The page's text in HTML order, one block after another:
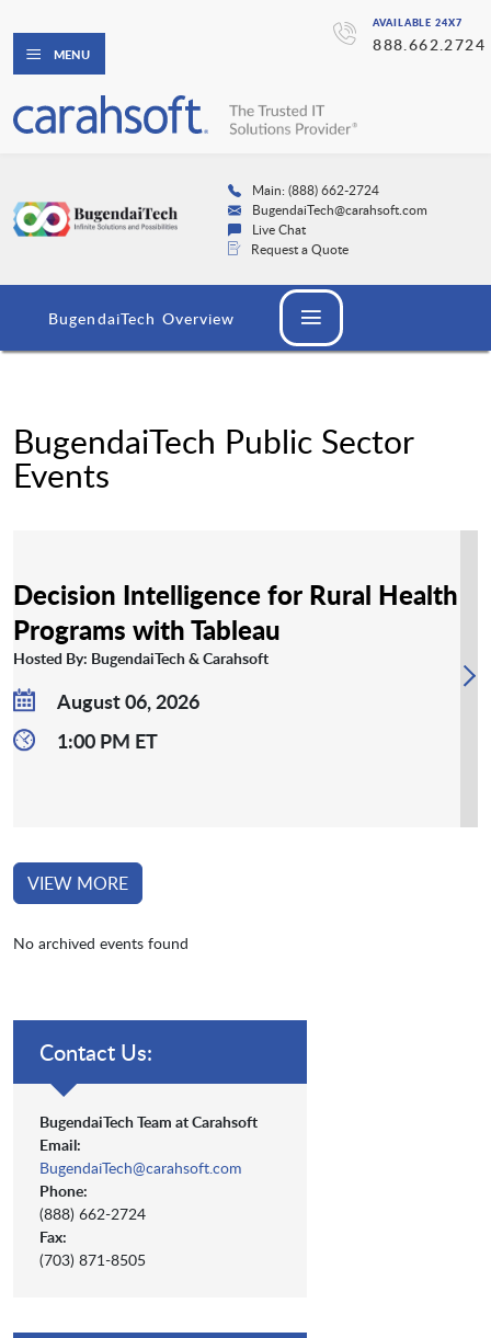
AVAILABLE 24X7
888.662.2724
MENU
Main: (888) 662-2724
BugendaiTech@carahsoft.com
Live Chat
Request a Quote
BugendaiTech Overview
BugendaiTech Public Sector
Events
Decision Intelligence for Rural Health
Programs with Tableau
Hosted By: BugendaiTech & Carahsoft
August 06, 2026
1:00 PM ET
VIEW MORE
No archived events found
Contact Us:
BugendaiTech Team at Carahsoft
Email:
BugendaiTech@carahsoft.com
Phone:
(888) 662-2724
Fax:
(703) 871-8505